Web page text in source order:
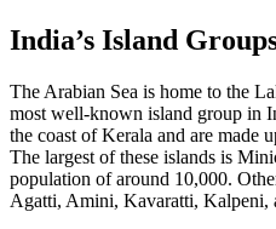
India’s Island
The Arabian Sea is home to the
most well-known island group in
the coast of Kerala and are made
The largest of these islands is
population of around 10,000.
Agatti, Amini, Kavaratti, Kalpeni,